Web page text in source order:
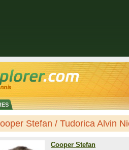
Stefan / Tudorica Alvin
Cooper Stefan